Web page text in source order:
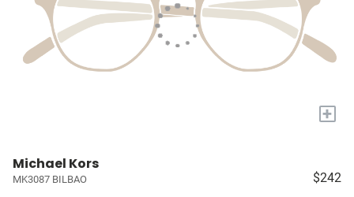
+
Michael Kors
MK3087 BILBAO $242